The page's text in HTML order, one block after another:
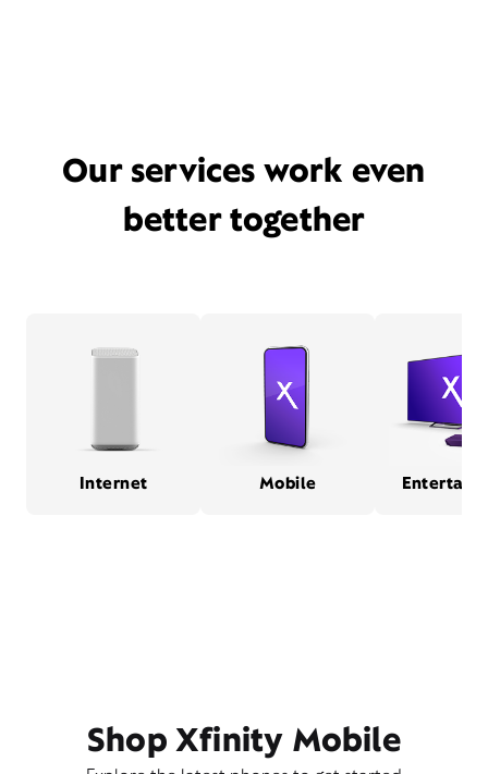
Our services work even
better together
Internet Mobile
Shop Xfinity Mobile